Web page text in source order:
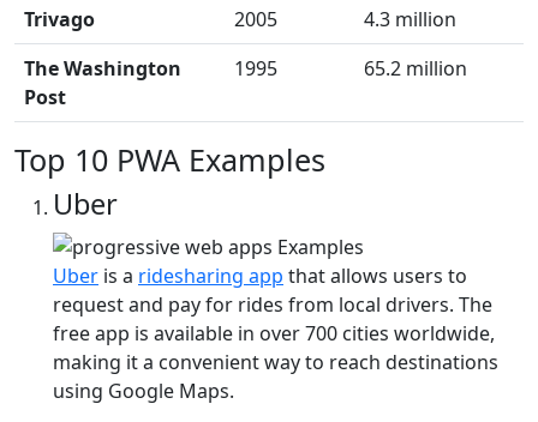
Trivago
2005
4.3 million
The Washington
Post
1995 65.2 million
Top 10 PWA Examples
Uber
Uber is a ridesharing app that allows users to
request and pay for rides from local drivers. The
free app is available in over 700 cities worldwide,
making it a convenient way to reach destinations
using Google Maps.